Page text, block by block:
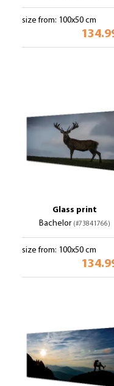
size from: 100x50 cm
Glass print
Bachelor (#73841766)
size from: 100x50 cm